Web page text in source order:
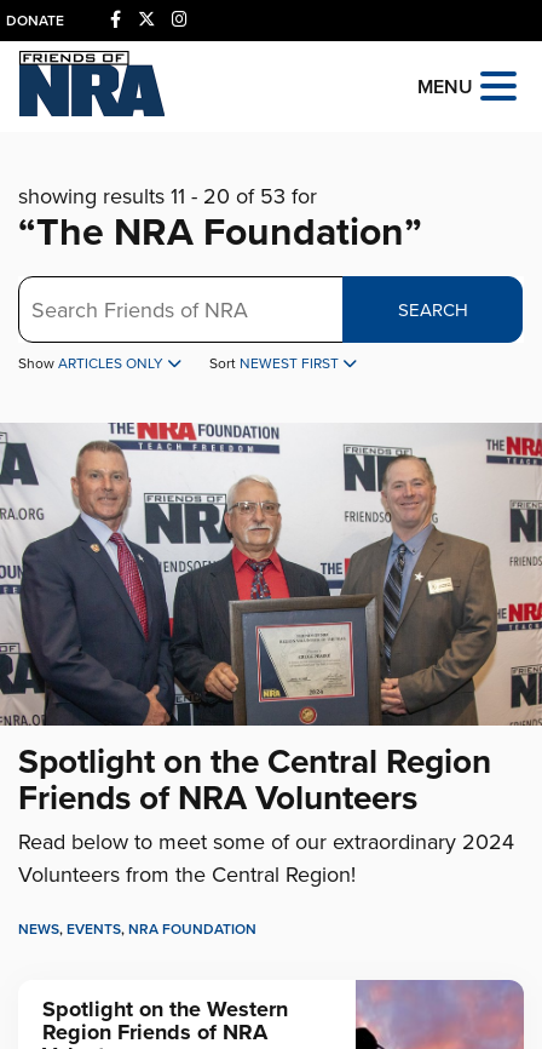
DONATE
MENU
showing results 11 - 20 of 53 for
“The NRA Foundation”
Search
SEARCH
Show ARTICLES ONLY Sort NEWEST FIRST
Spotlight on the Central Region
Friends of NRA Volunteers
Read below to meet some of our extraordinary 2024
Volunteers from the Central Region!
NEWS, EVENTS, NRA FOUNDATION
Spotlight on the Western
Region Friends of NRA